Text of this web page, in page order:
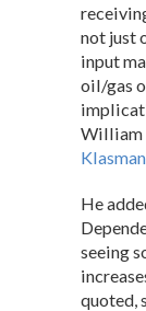
not just
input
oil/gas
William
He
seeing
quoted,